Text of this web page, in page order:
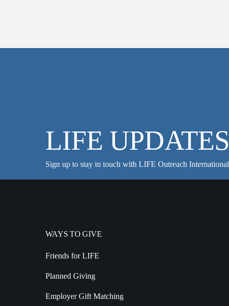
LIFE UPDATES
Sign up to stay in touch with LIFE Outreach International
WAYS TO GIVE
Friends for LIFE
Planned Giving
Employer Gift Matching